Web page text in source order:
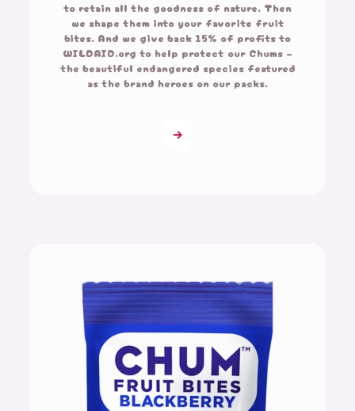
to retain all the goodness of nature. Then
we shape them into your favorite fruit
bites. And we give back 15% of profits to
WILDAID.org to help protect our Chums –
the beautiful endangered species featured
as the brand heroes on our packs.